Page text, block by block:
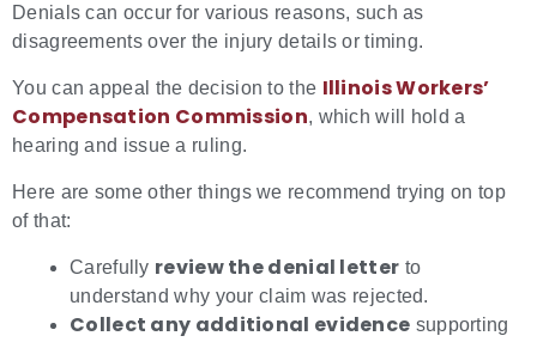
Denials can occur for various reasons, such as
disagreements over the injury details or timing.
You can appeal the decision to the Illinois Workers’
Compensation Commission, which will hold a
hearing and issue a ruling.
Here are some other things we recommend trying on top
of that:
Carefully review the denial letter to
understand why your claim was rejected.
Collect any additional evidence supporting